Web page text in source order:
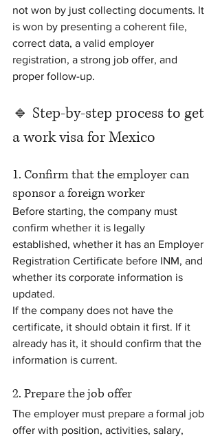
not won by just collecting documents. It
is won by presenting a coherent file,
correct data, a valid employer
registration, a strong job offer, and
proper follow-up.
🔹 Step-by-step process to get
a work visa for Mexico
1. Confirm that the employer can
sponsor a foreign worker
Before starting, the company must
confirm whether it is legally
established, whether it has an Employer
Registration Certificate before INM, and
whether its corporate information is
updated.
If the company does not have the
certificate, it should obtain it first. If it
already has it, it should confirm that the
information is current.
2. Prepare the job offer
The employer must prepare a formal job
offer with position, activities, salary,